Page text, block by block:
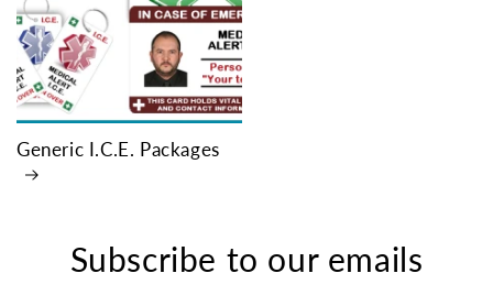
Generic I.C.E. Packages
Subscribe to our emails